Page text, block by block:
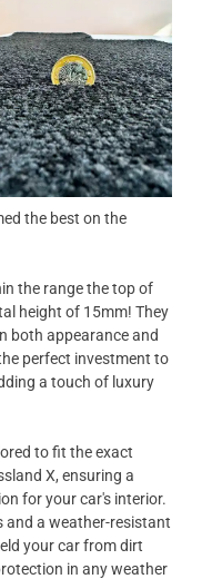
the best on the
the range the top of
height of 15mm! They
both appearance and
perfect investment to
a touch of luxury
to fit the exact
X, ensuring a
for your car's interior.
and a weather-resistant
your car from dirt
in any weather